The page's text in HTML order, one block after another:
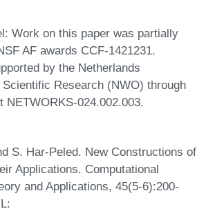
: Work on this paper was partially
AF awards CCF-1421231.
by the Netherlands
Research (NWO) through
NETWORKS-024.002.003.
S. Har-Peled. New Constructions of
Applications. Computational
and Applications, 45(5-6):200-